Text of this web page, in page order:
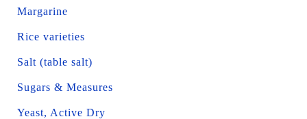
Margarine
Rice varieties
Salt (table salt)
Sugars & Measures
Yeast, Active Dry